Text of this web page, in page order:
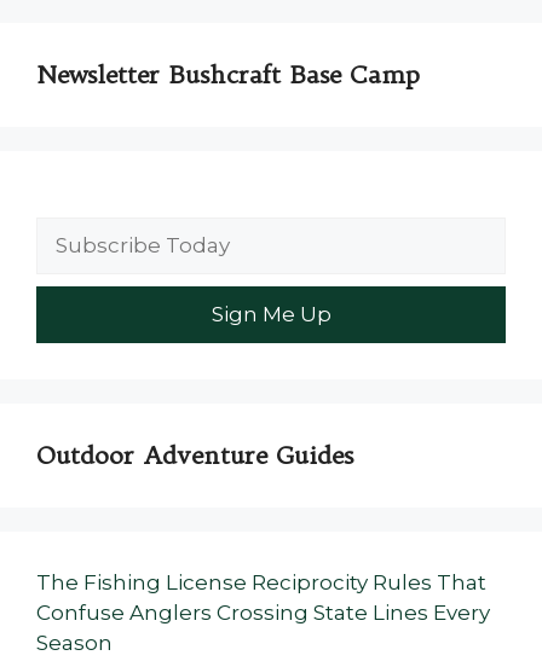
Newsletter Bushcraft Base Camp
Outdoor Adventure Guides
The Fishing License Reciprocity Rules That
Confuse Anglers Crossing State Lines Every
Season